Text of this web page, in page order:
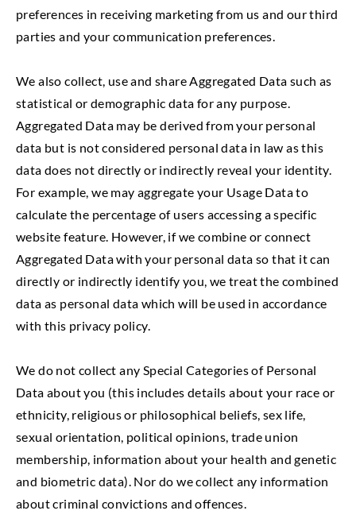
preferences in receiving marketing from us and our third
parties and your communication preferences.
We also collect, use and share Aggregated Data such as
statistical or demographic data for any purpose.
Aggregated Data may be derived from your personal
data but is not considered personal data in law as this
data does not directly or indirectly reveal your identity.
For example, we may aggregate your Usage Data to
calculate the percentage of users accessing a specific
website feature. However, if we combine or connect
Aggregated Data with your personal data so that it can
directly or indirectly identify you, we treat the combined
data as personal data which will be used in accordance
with this privacy policy.
We do not collect any Special Categories of Personal
Data about you (this includes details about your race or
ethnicity, religious or philosophical beliefs, sex life,
sexual orientation, political opinions, trade union
membership, information about your health and genetic
and biometric data). Nor do we collect any information
about criminal convictions and offences.